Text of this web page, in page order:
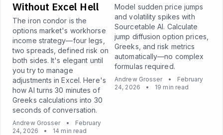
Without Excel Hell
The iron condor is the
options market's workhorse
income strategy—four legs,
two spreads, defined risk on
both sides. It's elegant until
you try to manage
adjustments in Excel. Here's
how AI turns 30 minutes of
Greeks calculations into 30
seconds of conversation.
Andrew Grosser •
February
24, 2026
• 14 min read
Model sudden price jumps
and volatility spikes with
Sourcetable AI. Calculate
jump diffusion option prices,
Greeks, and risk metrics
automatically—no complex
formulas required.
Andrew Grosser •
February
24, 2026
• 19 min read